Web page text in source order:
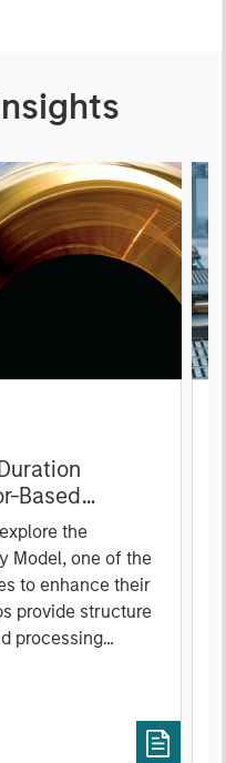
Rates
the
Model, one of the
to enhance their
provide structure
processing